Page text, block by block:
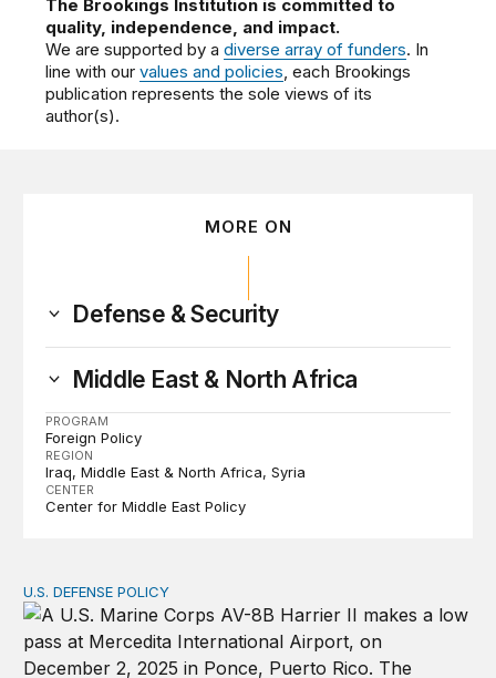
The Brookings Institution is committed to
quality, independence, and impact.
We are supported by adiverse array of funders. In
line with ourvalues and policies, each Brookings
publication represents the sole views of its
author(s).
MORE ON
Defense & Security
Middle East & North Africa
PROGRAM
Foreign Policy
REGION
Iraq Middle East & North Africa Syria
CENTER
Center for Middle East Policy
Tren de Aragua and the Use of Military Force
U.S. DEFENSE POLICY